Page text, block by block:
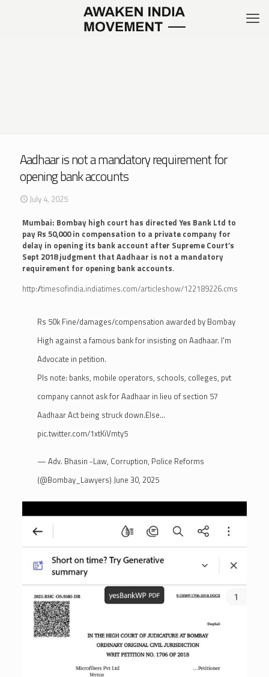
Aadhaar is not a mandatory requirement for
opening bank accounts
July 4, 2025
Mumbai: Bombay high court has directed Yes Bank Ltd to
pay Rs 50,000 in compensation to a private company for
delay in opening its bank account after Supreme Court’s
Sept 2018 judgment that Aadhaar is not a mandatory
requirement for opening bank accounts.
http://timesofindia.indiatimes.com/articleshow/122189226.cms
Rs 50k Fine/damages/compensation awarded by Bombay
High against a famous bank for insisting on Aadhaar. I'm
Advocate in petition.
Pls note: banks, mobile operators, schools, colleges, pvt
company cannot ask for Aadhaar in lieu of section 57
Aadhaar Act being struck down.Else…
pic.twitter.com/1xtKiVmty5
— Adv. Bhasin -Law, Corruption, Police Reforms
(@Bombay_Lawyers) June 30, 2025